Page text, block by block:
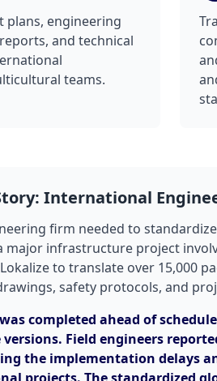
plans, engineering
and technical
teams.
International
firm needed to
infrastructure project
to translate over 15,000
safety protocols, and
completed ahead of
Field engineers
the implementation delays